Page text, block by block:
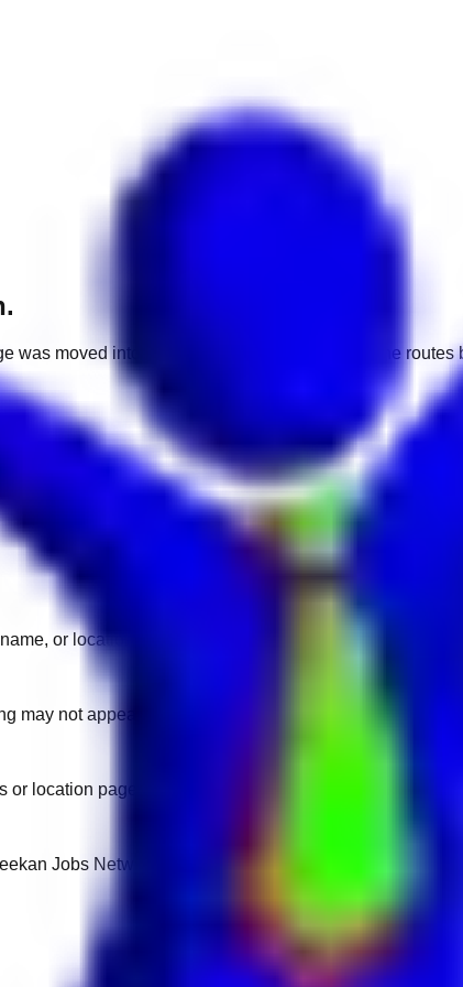
was moved into a different market. Use one of the
or location.
may not appear on another domain.
location pages for fresh openings.
Jobs Network.